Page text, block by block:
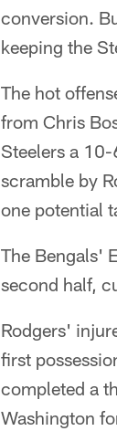
conversion.
keeping the
The hot
from Chris
Steelers a
scramble by
one potential
The Bengals'
second half,
Rodgers'
first
completed a
Washington